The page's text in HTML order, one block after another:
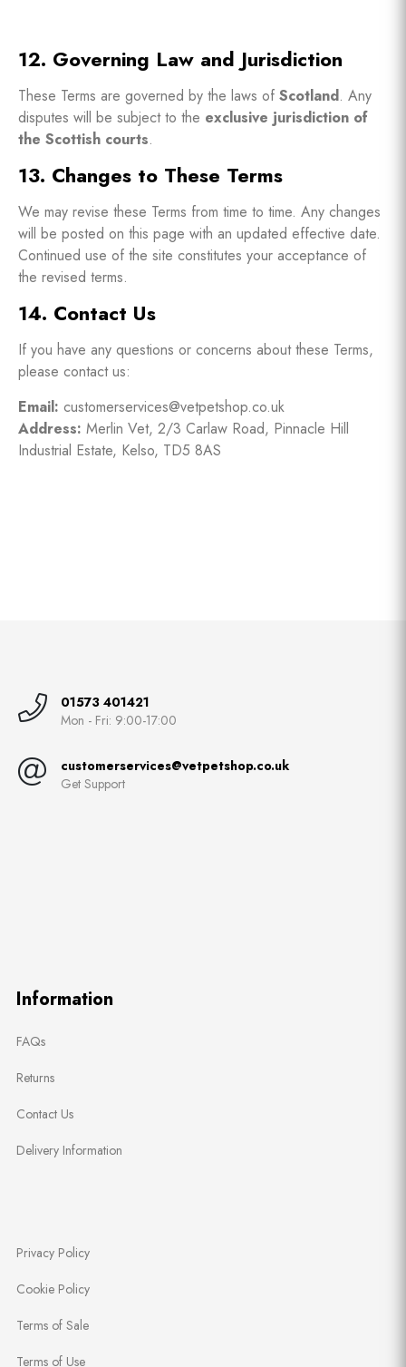
12. Governing Law and Jurisdiction
These Terms are governed by the laws of Scotland. Any
disputes will be subject to the exclusive jurisdiction of
the Scottish courts.
13. Changes to These Terms
We may revise these Terms from time to time. Any changes
will be posted on this page with an updated effective date.
Continued use of the site constitutes your acceptance of
the revised terms.
14. Contact Us
If you have any questions or concerns about these Terms,
please contact us:
Email: customerservices@vetpetshop.co.uk
Address: Merlin Vet, 2/3 Carlaw Road, Pinnacle Hill
Industrial Estate, Kelso, TD5 8AS
01573 401421
Mon - Fri: 9:00-17:00
customerservices@vetpetshop.co.uk
Get Support
Information
FAQs
Returns
Contact Us
Delivery Information
Privacy Policy
Cookie Policy
Terms of Sale
Terms of Use